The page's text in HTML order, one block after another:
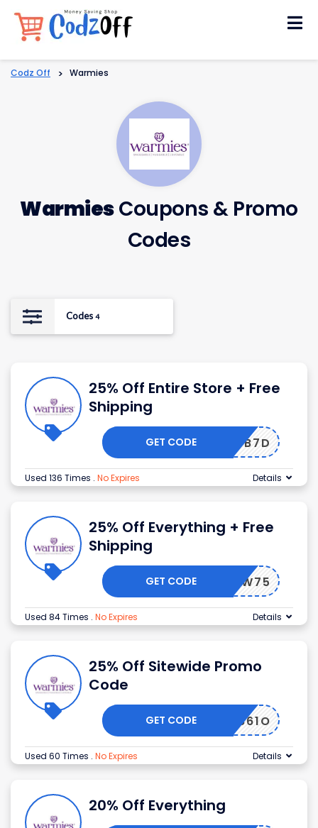
Codz Off > Warmies
WarmiesCoupons & Promo
Codes
Codes 4
25% Off Entire Store + Free
Shipping
G8M7BB7D
GET CODE
Used 136 Times . No Expires Details
25% Off Everything + Free
Shipping
G8WE9W75
GET CODE
Used 84 Times . No Expires Details
25% Off Sitewide Promo
Code
1Y49861O
GET CODE
Used 60 Times . No Expires Details
20% Off Everything